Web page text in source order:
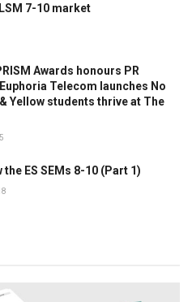
7-10 market
Awards honours PR
Telecom launches No
Yellow students thrive at The
ES SEMs 8-10 (Part 1)